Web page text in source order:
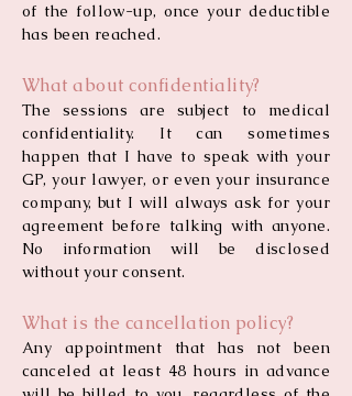
of the follow-up, once your deductible
has been reached.
What about confidentiality?
The sessions are subject to medical
confidentiality. It can sometimes
happen that I have to speak with your
GP, your lawyer, or even your insurance
company, but I will always ask for your
agreement before talking with anyone.
No information will be disclosed
without your consent.
What is the cancellation policy?
Any appointment that has not been
canceled at least 48 hours in advance